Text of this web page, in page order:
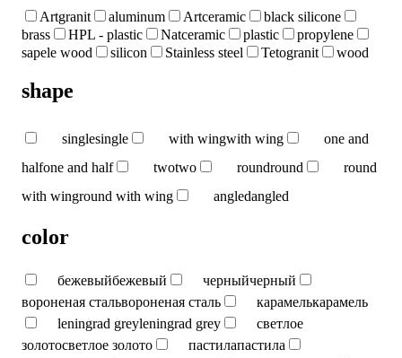
Artgranit aluminum Artceramic
black silicone
brass
HPL - plastic Natceramic plastic
propylene
sapele wood
silicon Stainless steel Tetogranit wood
shape
singlesingle with wingwith wing
one and
halfone and half twotwo roundround
round
with winground with wing angledangled
color
бежевыйбежевый черныйчерный
вороненая стальвороненая сталь карамелькарамель
leningrad greyleningrad grey
светлое
золотосветлое золото пастилапастила